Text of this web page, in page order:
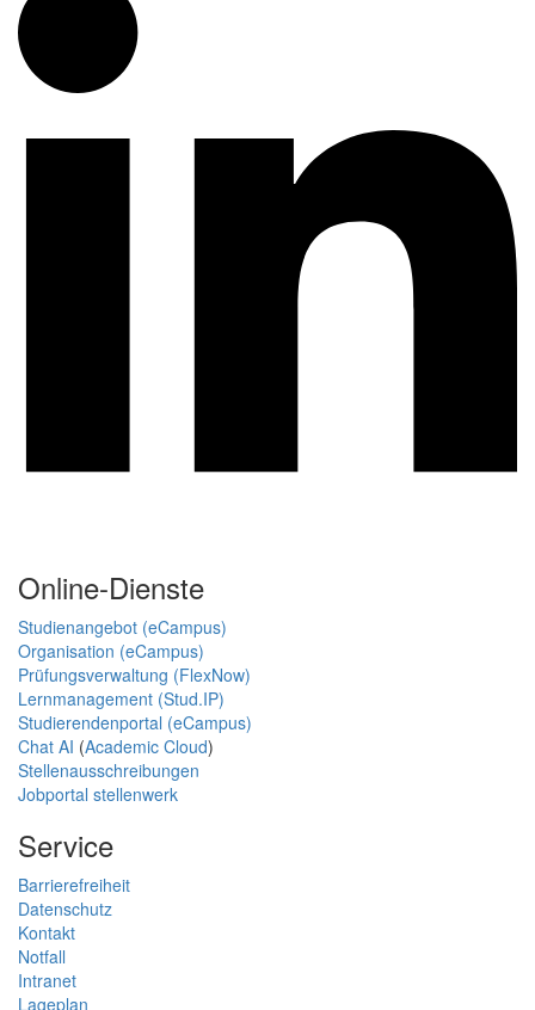
Online-Dienste
Studienangebot (eCampus)
Organisation (eCampus)
Prüfungsverwaltung (FlexNow)
Lernmanagement (Stud.IP)
Studierendenportal (eCampus)
Chat AI (Academic Cloud)
Stellenausschreibungen
Jobportal stellenwerk
Service
Barrierefreiheit
Datenschutz
Kontakt
Notfall
Intranet
Lageplan